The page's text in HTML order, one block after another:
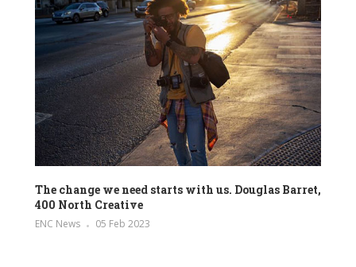
The change we need starts with us. Douglas Barret,
400 North Creative
ENC News 05 Feb 2023